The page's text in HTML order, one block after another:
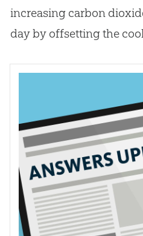
increasing carbon
day by offsetting the